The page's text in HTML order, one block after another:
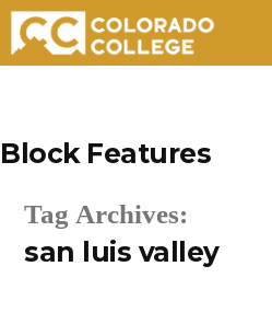
content
Block Features
Tag Archives:
san luis valley